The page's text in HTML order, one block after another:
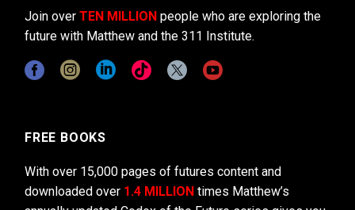
Join over TEN MILLION people who are exploring the
future with Matthew and the 311 Institute.
FREE BOOKS
With over 15,000 pages of futures content and
downloaded over 1.4 MILLION times Matthew’s